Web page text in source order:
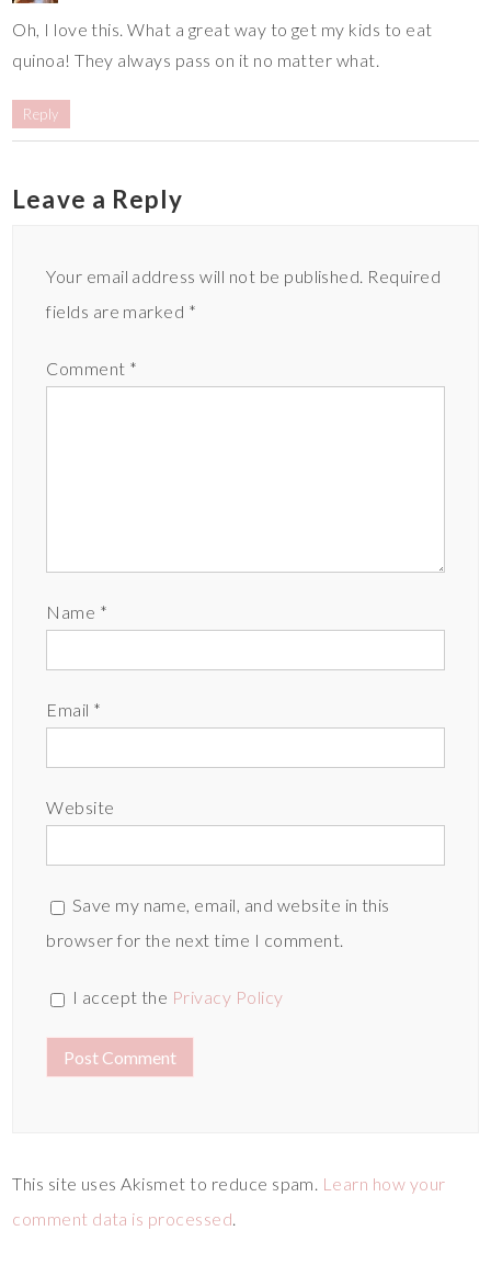
Oh, I love this. What a great way to get my kids to eat
quinoa! They always pass on it no matter what.
Reply
Leave a Reply
Your email address will not be published. Required
fields are marked *
Comment *
Name *
Email *
Website
Save my name, email, and website in this
browser for the next time I comment.
I accept the Privacy Policy
This site uses Akismet to reduce spam. Learn how your
comment data is processed.